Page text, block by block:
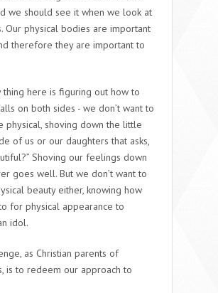
we should see it when we look at
Our physical bodies are important
therefore they are important to
thing here is figuring out how to
on both sides - we don’t want to
physical, shoving down the little
of us or our daughters that asks,
Shoving our feelings down
goes well. But we don’t want to
beauty either, knowing how
for physical appearance to
idol.
as Christian parents of
is to redeem our approach to